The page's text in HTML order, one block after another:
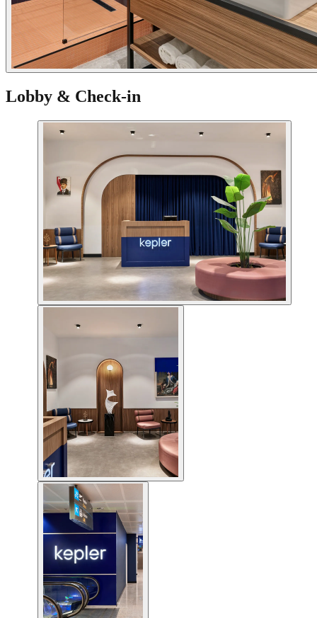
Lobby & Check-in